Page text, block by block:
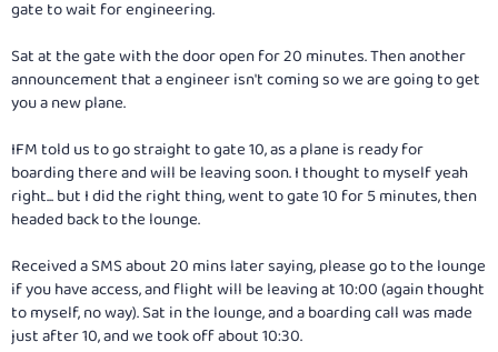
gate to wait for engineering.
Sat at the gate with the door open for 20 minutes. Then another
announcement that a engineer isn't coming so we are going to get
you a new plane.
IFM told us to go straight to gate 10, as a plane is ready for
boarding there and will be leaving soon. I thought to myself yeah
right... but I did the right thing, went to gate 10 for 5 minutes, then
headed back to the lounge.
Received a SMS about 20 mins later saying, please go to the lounge
if you have access, and flight will be leaving at 10:00 (again thought
to myself, no way). Sat in the lounge, and a boarding call was made
just after 10, and we took off about 10:30.